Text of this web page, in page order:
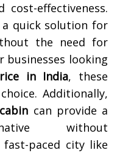
effectiveness.
a quick solution for
the need for
looking
in India, these
Additionally,
can provide a
without
paced city like